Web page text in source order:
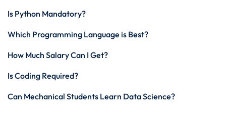
Is Python Mandatory?
Which Programming Language is Best?
How Much Salary Can I Get?
Is Coding Required?
Can Mechanical Students Learn Data Science?